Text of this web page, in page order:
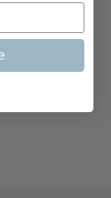
Langley Dawnay
(1728-1780), 4th
Laura Burton.
Dawnay
during his time at